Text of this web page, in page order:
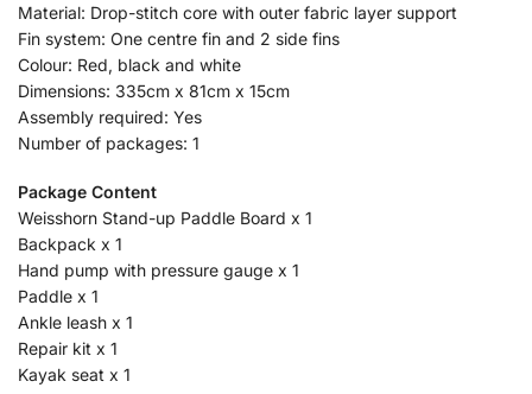
Material: Drop-stitch core with outer fabric layer support
Fin system: One centre fin and 2 side fins
Colour: Red, black and white
Dimensions: 335cm x 81cm x 15cm
Assembly required: Yes
Number of packages: 1
Package Content
Weisshorn Stand-up Paddle Board x 1
Backpack x 1
Hand pump with pressure gauge x 1
Paddle x 1
Ankle leash x 1
Repair kit x 1
Kayak seat x 1